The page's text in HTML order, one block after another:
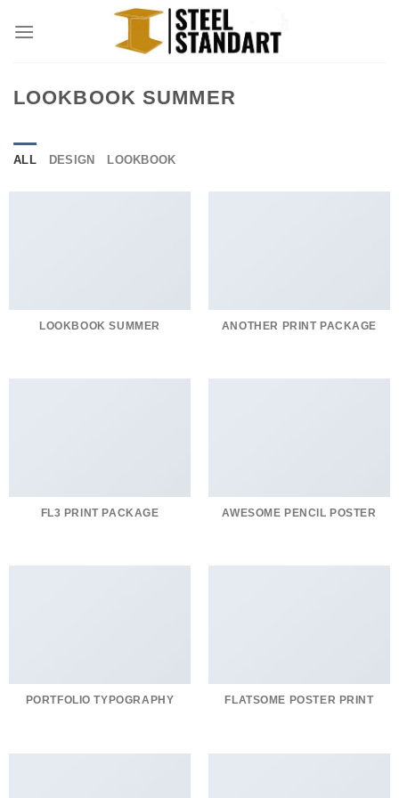
LOOKBOOK SUMMER
ALL DESIGN LOOKBOOK
LOOKBOOK SUMMER ANOTHER PRINT PACKAGE
FL3 PRINT PACKAGE AWESOME PENCIL POSTER
PORTFOLIO TYPOGRAPHY FLATSOME POSTER PRINT